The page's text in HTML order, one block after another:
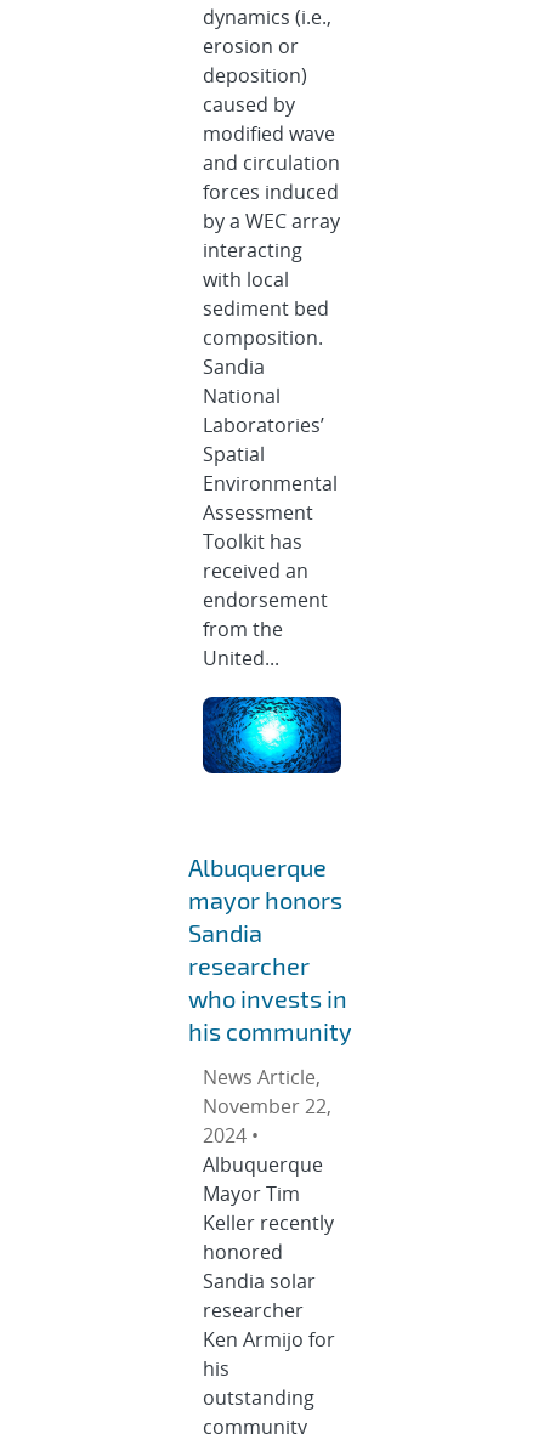
dynamics (i.e.,
erosion or
deposition)
caused by
modified wave
and circulation
forces induced
by a WEC array
interacting
with local
sediment bed
composition.
Sandia
National
Laboratories’
Spatial
Environmental
Assessment
Toolkit has
received an
endorsement
from the
United...
Albuquerque
mayor honors
Sandia
researcher
who invests in
his community
News Article,
November 22,
2024 •
Albuquerque
Mayor Tim
Keller recently
honored
Sandia solar
researcher
Ken Armijo for
his
outstanding
community